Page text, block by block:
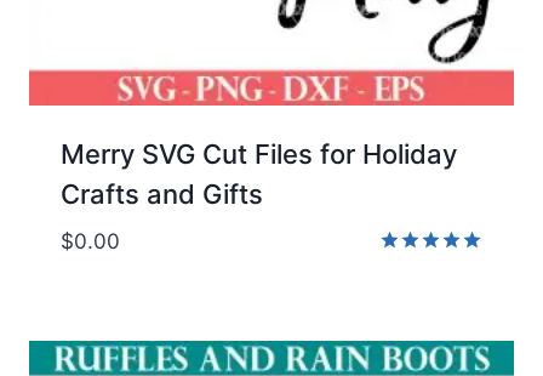
Merry SVG Cut Files for Holiday
Crafts and Gifts
$0.00